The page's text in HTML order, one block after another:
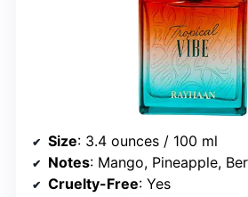
Size: 3.4 ounces / 100 ml
Notes: Mango, Pineapple, Bergamot; White
Cruelty-Free: Yes